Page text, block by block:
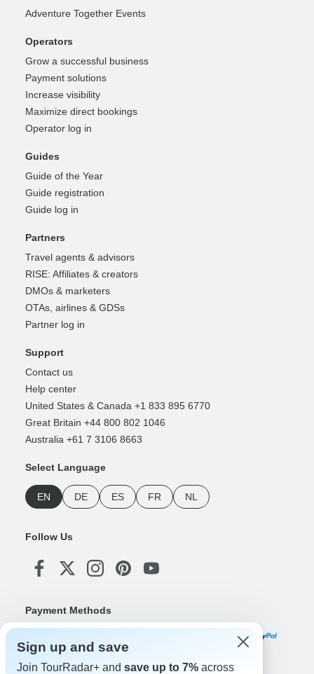
Adventure Together Events
Operators
Grow a successful business
Payment solutions
Increase visibility
Maximize direct bookings
Operator log in
Guides
Guide of the Year
Guide registration
Guide log in
Partners
Travel agents & advisors
RISE: Affiliates & creators
DMOs & marketers
OTAs, airlines & GDSs
Partner log in
Support
Contact us
Help center
United States & Canada +1 833 895 6770
Great Britain +44 800 802 1046
Australia +61 7 3106 8663
Select Language
EN DE ES FR NL
Follow Us
Payment Methods
Sign up and save
Join TourRadar+ and save up to 7% across